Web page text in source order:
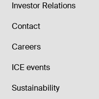
Investor Relations
Contact
Careers
ICE events
Sustainability